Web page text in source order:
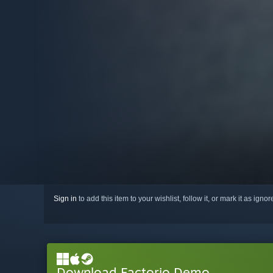
Sign in to add this item to your wishlist, follow it, or mark it as